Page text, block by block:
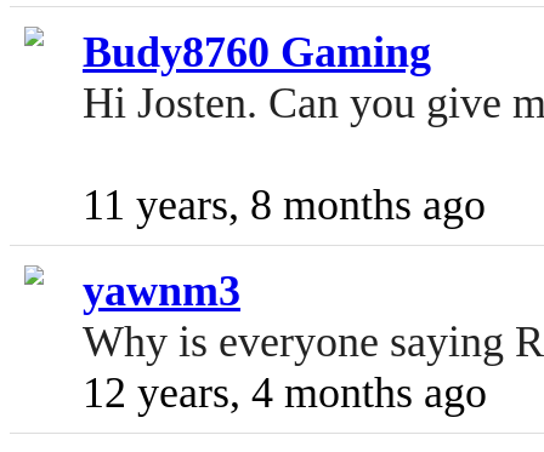
Budy8760 Gaming
Hi Josten. Can you give
11 years, 8 months ago
yawnm3
Why is everyone saying
12 years, 4 months ago